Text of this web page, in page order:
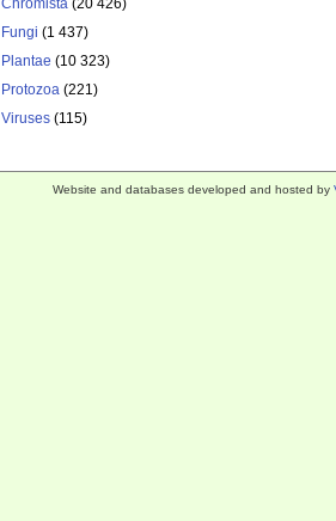
Chromista (20 426)
Fungi (1 437)
Plantae (10 323)
Protozoa (221)
Viruses (115)
Website and databases developed and hosted by